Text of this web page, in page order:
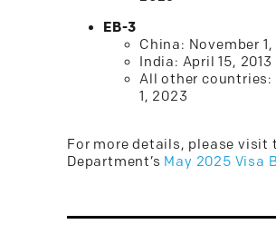
EB-3
China: November
India: April 15, 2013
All other countries:
1, 2023
For more details, please visit
Department’s May 2025 Visa